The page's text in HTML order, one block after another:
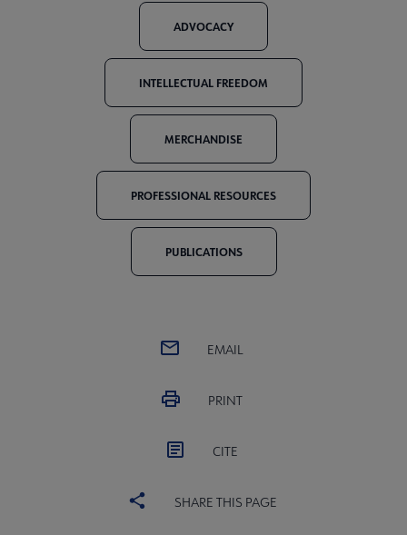
ADVOCACY
INTELLECTUAL FREEDOM
MERCHANDISE
PROFESSIONAL RESOURCES
PUBLICATIONS
EMAIL
PRINT
CITE
SHARE THIS PAGE